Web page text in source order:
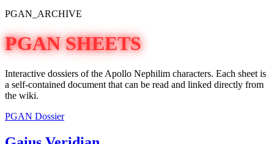
PGAN_ARCHIVE
PGAN SHEETS
Interactive dossiers of the Apollo Nephilim characters. Each sheet is
a self-contained document that can be read and linked directly from
the wiki.
PGAN Dossier